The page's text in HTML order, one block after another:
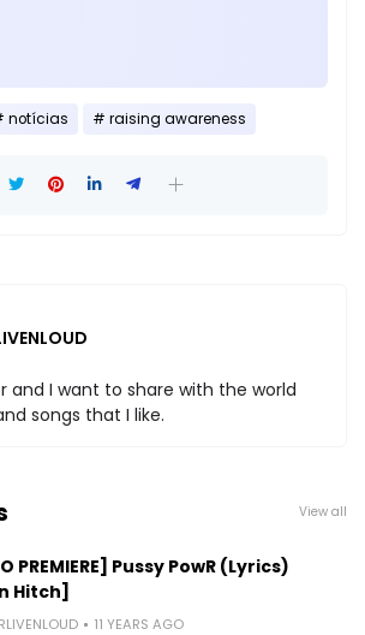
notícias raising awareness
and I want to share with the world
songs that I like.
View all
PREMIERE] Pussy PowR (Lyrics)
Hitch]
11 YEARS AGO